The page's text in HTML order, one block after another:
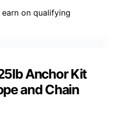
on qualifying
Anchor Kit
and Chain